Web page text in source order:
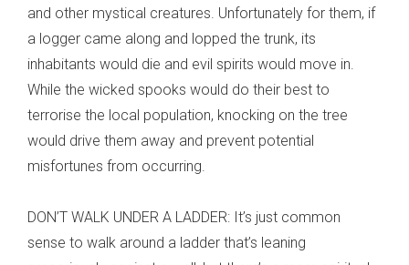
and other mystical creatures. Unfortunately for them, if
a logger came along and lopped the trunk, its
inhabitants would die and evil spirits would move in.
While the wicked spooks would do their best to
terrorise the local population, knocking on the tree
would drive them away and prevent potential
misfortunes from occurring.
DON’T WALK UNDER A LADDER: It’s just common
sense to walk around a ladder that’s leaning